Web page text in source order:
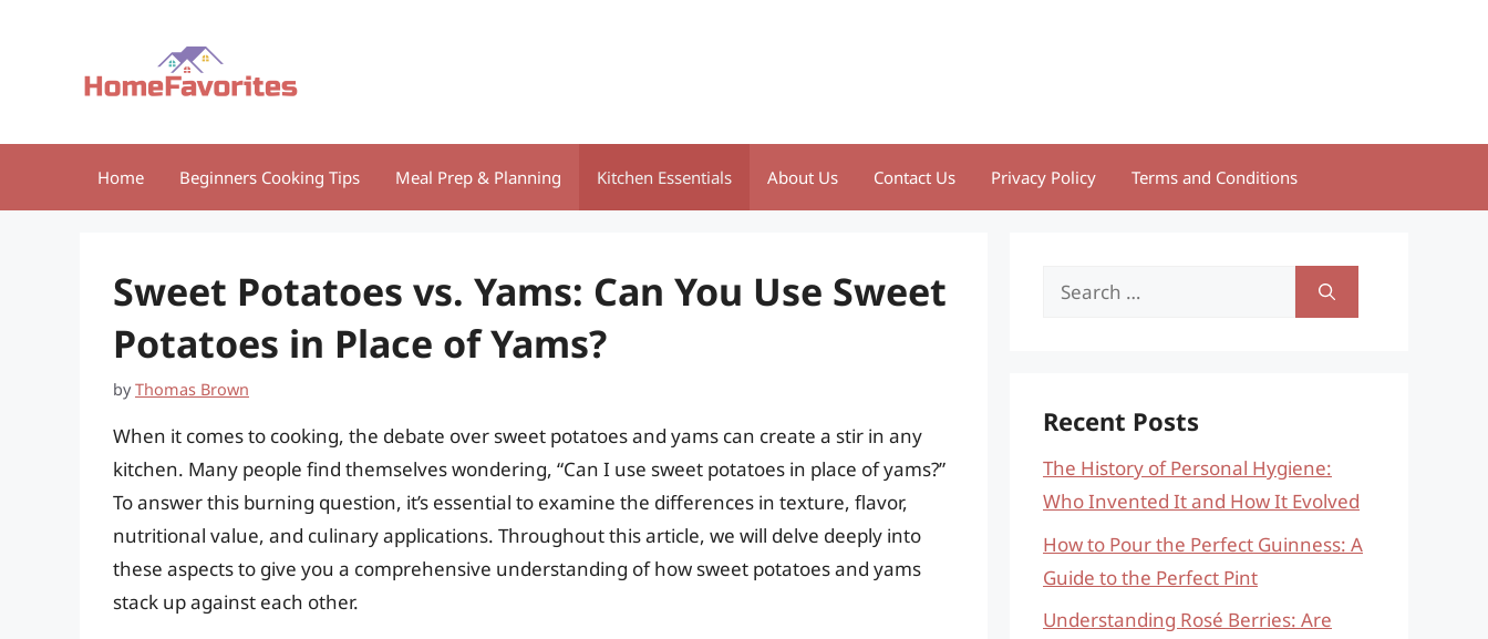
Home Beginners Cooking Tips Meal Prep & Planning Kitchen Essentials About Us Contact Us Privacy Policy Terms and Conditions
Sweet Potatoes vs. Yams: Can You Use Sweet
Potatoes in Place of Yams?
byThomas Brown
When it comes to cooking, the debate over sweet potatoes and yams can create a stir in any
kitchen. Many people find themselves wondering, “Can I use sweet potatoes in place of yams?”
To answer this burning question, it’s essential to examine the differences in texture, flavor,
nutritional value, and culinary applications. Throughout this article, we will delve deeply into
these aspects to give you a comprehensive understanding of how sweet potatoes and yams
stack up against each other.
Search
Recent Posts
The History of Personal Hygiene:
Who Invented It and How It Evolved
How to Pour the Perfect Guinness: A
Guide to the Perfect Pint
Understanding Rosé Berries: Are